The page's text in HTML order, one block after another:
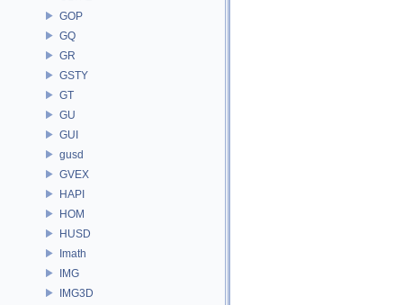
GOP
GQ
GR
GSTY
GT
GU
GUI
gusd
GVEX
HAPI
HOM
HUSD
Imath
IMG
IMG3D